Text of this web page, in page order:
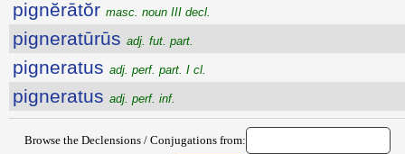
pignĕrātŏr masc. noun III decl.
pigneratūrūs adj. fut. part.
pigneratus adj. perf. part. I cl.
pigneratus adj. perf. inf.
Browse the Declensions / Conjugations from: